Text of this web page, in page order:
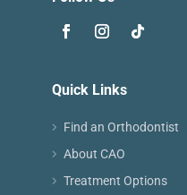
Quick Links
Find an Orthodontist
About CAO
Treatment Options